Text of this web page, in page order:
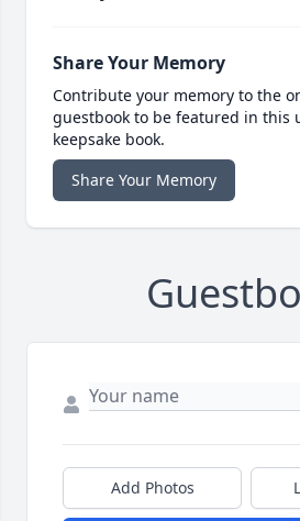
Share Your Memory
Contribute your memory to the
guestbook to be featured in this
keepsake book.
Share Your Memory
Add Photos